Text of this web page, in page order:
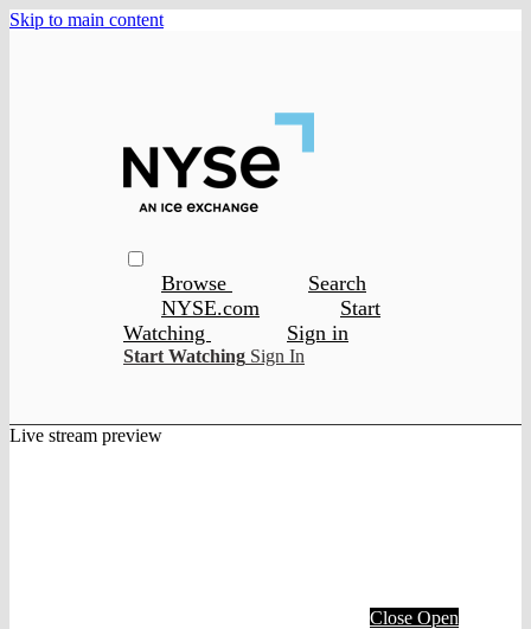
Skip to main content
Browse
Search
NYSE.com
Start
Watching
Sign in
Start Watching Sign In
Live stream preview
Close Open